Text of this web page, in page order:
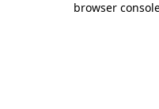
browser